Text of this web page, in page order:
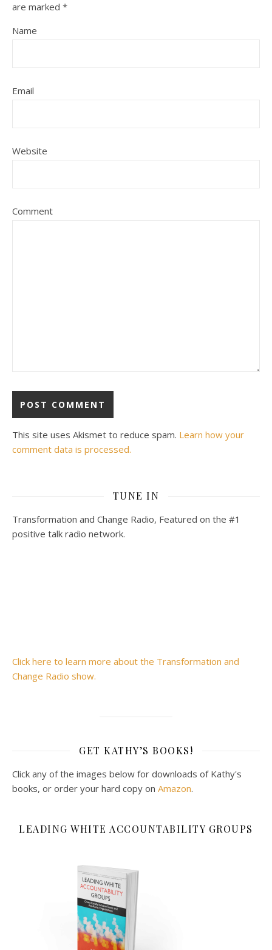
are marked *
Name
Email
Website
Comment
This site uses Akismet to reduce spam. Learn how your
comment data is processed.
TUNE IN
Transformation and Change Radio, Featured on the #1
positive talk radio network.
Click here to learn more about the Transformation and
Change Radio show.
GET KATHY’S BOOKS!
Click any of the images below for downloads of Kathy's
books, or order your hard copy on Amazon.
LEADING WHITE ACCOUNTABILITY GROUPS